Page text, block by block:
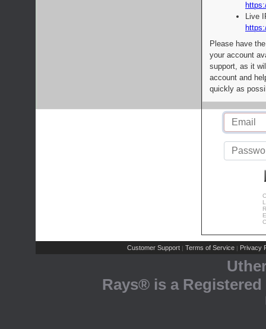
Live
Please have
your account
support, as it
account and
quickly as
Customer Support | Terms of Service | Privacy
Rays® is a